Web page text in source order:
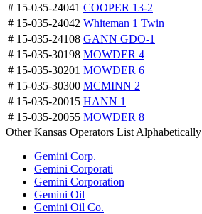
# 15-035-24041 COOPER 13-2
# 15-035-24042 Whiteman 1 Twin
# 15-035-24108 GANN GDO-1
# 15-035-30198 MOWDER 4
# 15-035-30201 MOWDER 6
# 15-035-30300 MCMINN 2
# 15-035-20015 HANN 1
# 15-035-20055 MOWDER 8
Other Kansas Operators List Alphabetically
Gemini Corp.
Gemini Corporati
Gemini Corporation
Gemini Oil
Gemini Oil Co.